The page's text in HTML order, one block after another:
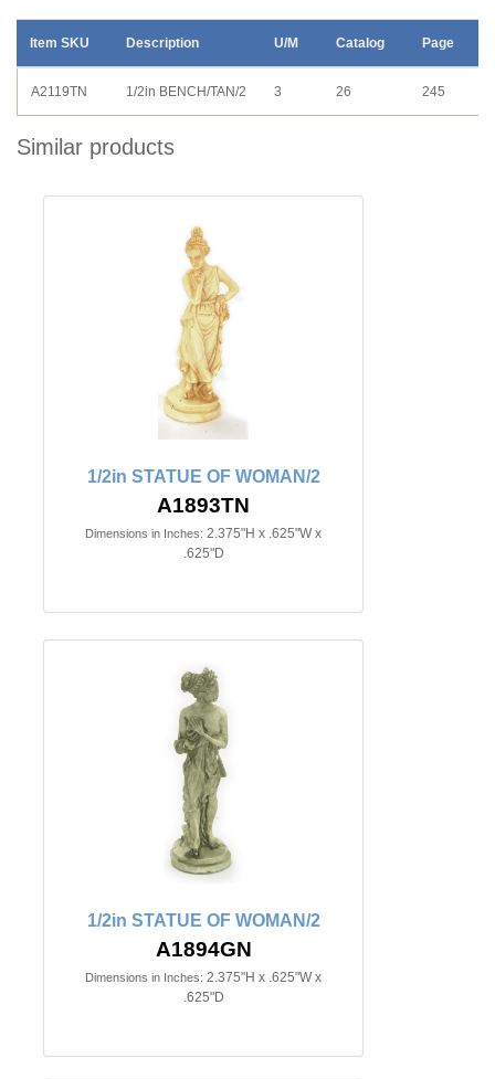
Item SKU Description U/M Catalog Page
A2119TN 1/2in BENCH/TAN/2 3 26 245
Similar products
1/2in STATUE OF WOMAN/2
A1893TN
Dimensions in Inches: 2.375"H x .625"W x
.625"D
1/2in STATUE OF WOMAN/2
A1894GN
Dimensions in Inches: 2.375"H x .625"W x
.625"D